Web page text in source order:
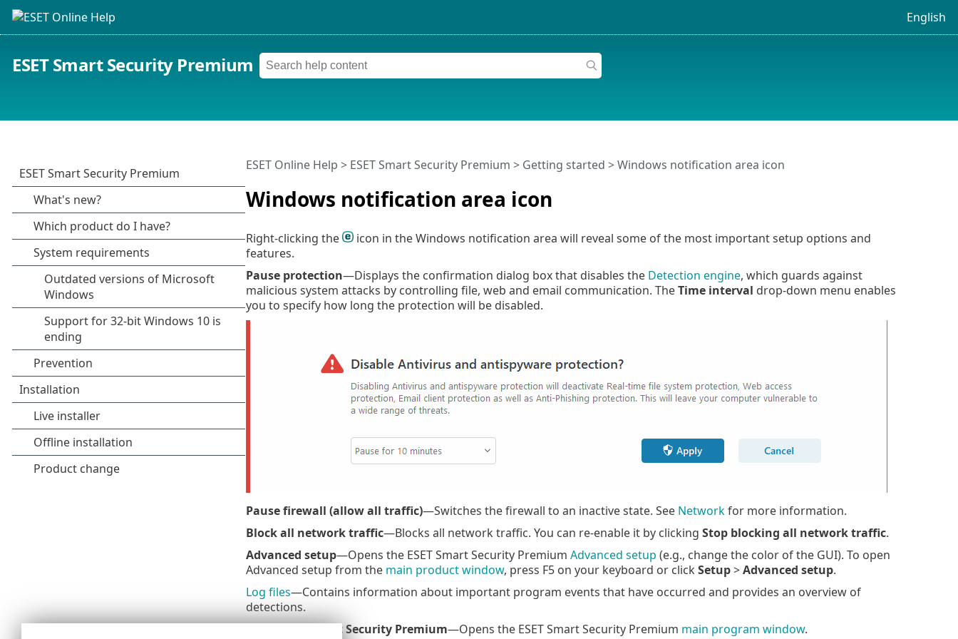
English
ESET Smart Security Premium
Windows notification area icon
ESET Online Help > ESET Smart Security Premium > Getting started > Windows notification area icon
Right-clicking the
icon in the Windows notification area will reveal some of the most important setup options and
features.
Pause protection—Displays the confirmation dialog box that disables the Detection engine, which guards against
malicious system attacks by controlling file, web and email communication. TheTime interval drop-down menu enables
you to specify how long the protection will be disabled.
Pause firewall (allow all traffic)—Switches the firewall to an inactive state. See Networkfor more information.
Block all network traffic—Blocks all network traffic. You can re-enable it by clicking Stop blocking all network traffic.
Advanced setup—Opens the ESET Smart Security Premium Advanced setup (e.g., change the color of the GUI). To open
Advanced setup from the main product window, press F5 on your keyboard or click Setup>Advanced setup.
Log files—Contains information about important program events that have occurred and provides an overview of
detections.
Open ESET Smart Security Premium—Opens the ESET Smart Security Premium main program window.